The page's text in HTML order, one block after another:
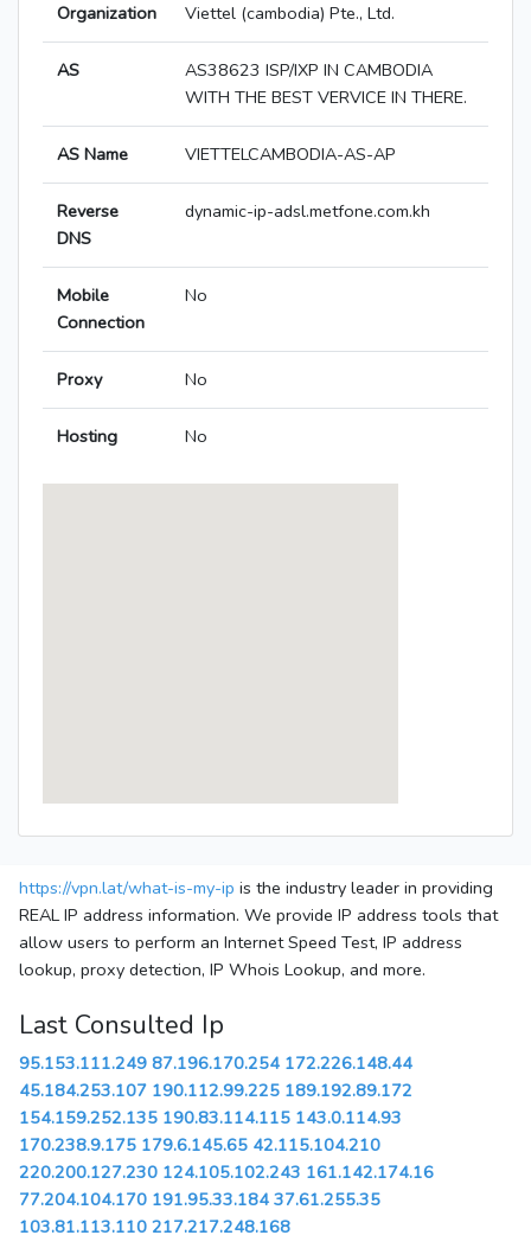
Organization Viettel (cambodia) Pte., Ltd.
AS
AS38623 ISP/IXP IN CAMBODIA
WITH THE BEST VERVICE IN THERE.
AS Name VIETTELCAMBODIA-AS-AP
Reverse
DNS
dynamic-ip-adsl.metfone.com.kh
Mobile
Connection
No
Proxy No
Hosting No
https://vpn.lat/what-is-my-ip is the industry leader in providing
REAL IP address information. We provide IP address tools that
allow users to perform an Internet Speed Test, IP address
lookup, proxy detection, IP Whois Lookup, and more.
Last Consulted Ip
95.153.111.249 87.196.170.254 172.226.148.44
45.184.253.107 190.112.99.225 189.192.89.172
154.159.252.135 190.83.114.115 143.0.114.93
170.238.9.175 179.6.145.65 42.115.104.210
220.200.127.230 124.105.102.243 161.142.174.16
77.204.104.170 191.95.33.184 37.61.255.35
103.81.113.110 217.217.248.168